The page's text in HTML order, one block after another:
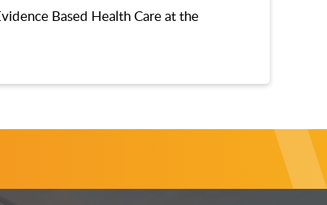
Based Health Care at the